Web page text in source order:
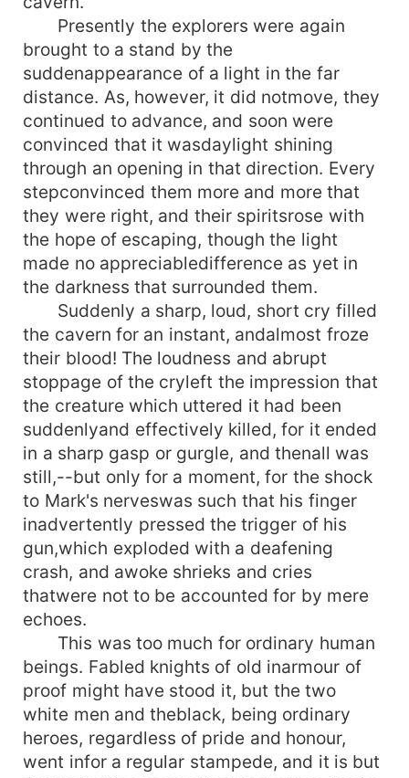
Presently the explorers were again
brought to a stand by the
suddenappearance of a light in the far
distance. As, however, it did notmove, they
continued to advance, and soon were
convinced that it wasdaylight shining
through an opening in that direction. Every
stepconvinced them more and more that
they were right, and their spiritsrose with
the hope of escaping, though the light
made no appreciabledifference as yet in
the darkness that surrounded them.
Suddenly a sharp, loud, short cry filled
the cavern for an instant, andalmost froze
their blood! The loudness and abrupt
stoppage of the cryleft the impression that
the creature which uttered it had been
suddenlyand effectively killed, for it ended
in a sharp gasp or gurgle, and thenall was
still,--but only for a moment, for the shock
to Mark's nerveswas such that his finger
inadvertently pressed the trigger of his
gun,which exploded with a deafening
crash, and awoke shrieks and cries
thatwere not to be accounted for by mere
echoes.
This was too much for ordinary human
beings. Fabled knights of old inarmour of
proof might have stood it, but the two
white men and theblack, being ordinary
heroes, regardless of pride and honour,
went infor a regular stampede, and it is but